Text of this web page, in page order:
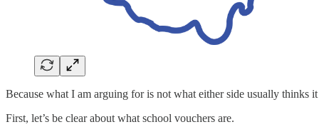
Because what I am arguing for is not what either side usually thinks
First, let’s be clear about what school vouchers are.